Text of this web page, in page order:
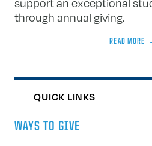
through annual giving.
READ MORE
QUICK LINKS
WAYS TO GIVE